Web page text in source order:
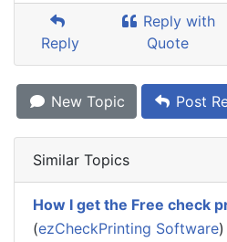
Reply
Reply with
Quote
New Topic Post
Similar Topics
How I get the Free check
(ezCheckPrinting Software